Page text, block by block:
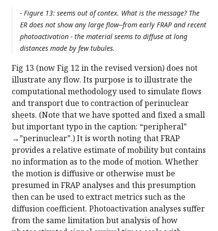
- Figure 13: seems out of contex. What is the message? The
ER does not show any large flow--from early FRAP and recent
photoactivation - the material seems to diffuse at long
distances made by few tubules.
Fig 13 (now Fig 12 in the revised version) does not
illustrate any flow. Its purpose is to illustrate the
computational methodology used to simulate flows
and transport due to contraction of perinuclear
sheets. (Note that we have spotted and fixed a small
but important typo in the caption: “peripheral”
→”perinuclear”.) It is worth noting that FRAP
provides a relative estimate of mobility but contains
no information as to the mode of motion. Whether
the motion is diffusive or otherwise must be
presumed in FRAP analyses and this presumption
then can be used to extract metrics such as the
diffusion coefficient. Photoactivation analyses suffer
from the same limitation but analysis of how